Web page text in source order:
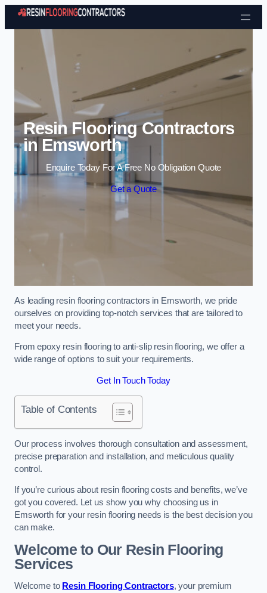
Skip to content
Resin Flooring Contractors
in Emsworth
Enquire Today For A Free No Obligation Quote
Get a Quote
As leading resin flooring contractors in Emsworth, we pride
ourselves on providing top-notch services that are tailored to
meet your needs.
From epoxy resin flooring to anti-slip resin flooring, we offer a
wide range of options to suit your requirements.
Get In Touch Today
Table of Contents
Our process involves thorough consultation and assessment,
precise preparation and installation, and meticulous quality
control.
If you’re curious about resin flooring costs and benefits, we’ve
got you covered. Let us show you why choosing us in
Emsworth for your resin flooring needs is the best decision you
can make.
Welcome to Our Resin Flooring
Services
Welcome to Resin Flooring Contractors, your premium